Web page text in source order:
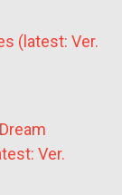
(latest: Ver.
Ver.